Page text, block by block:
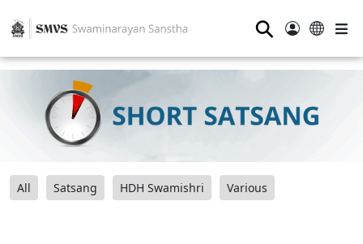
⚲
All Satsang HDH Swamishri Various